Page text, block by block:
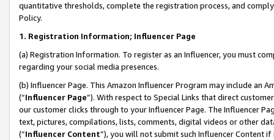
quantitative thresholds, complete the registration process, and
Policy.
1. Registration Information; Influencer Page
(a) Registration Information. To register as an Influencer, you must
regarding your social media presences.
(b) Influencer Page. This Amazon Influencer Program may include an
(“Influencer Page”). With respect to Special Links that direct
our customer clicks through to your Influencer Page. The Influencer
text, pictures, compilations, lists, comments, digital videos or other
(“Influencer Content”), you will not submit such Influencer Content